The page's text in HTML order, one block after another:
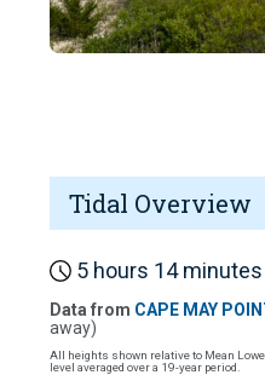
Tidal Overview
5 hours 14
Data from CAPE MAY
away)
All heights shown relative to Mean
level averaged over a 19-year period.